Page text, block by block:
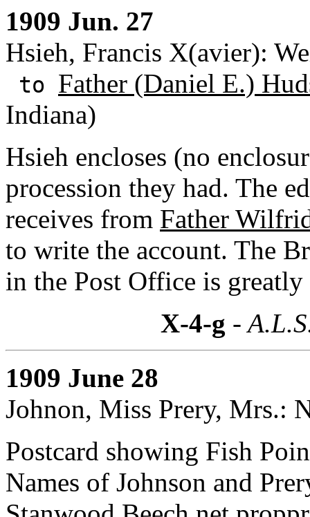
1909 Jun. 27
Hsieh, Francis X(avier):
to Father (Daniel E.)
Indiana)
Hsieh encloses (no
procession they had. The
receives from Father
to write the account. The
in the Post Office is greatly
X-4-g -
1909 June 28
Johnon, Miss Prery, Mrs.:
Postcard showing Fish
Names of Johnson and